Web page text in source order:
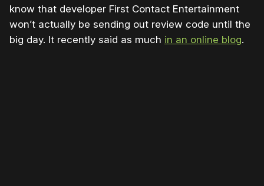
know that developer First Contact Entertainment
won’t actually be sending out review code until the
big day. It recently said as much in an online blog.